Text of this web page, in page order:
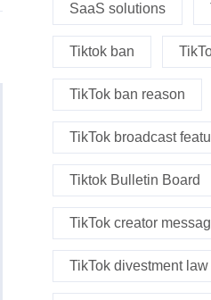
SaaS solutions
Tiktok ban
TikTok ban reason
TikTok broadcast
Tiktok Bulletin Board
TikTok creator
TikTok divestment law